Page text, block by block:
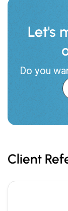
Let's
Do you
Client